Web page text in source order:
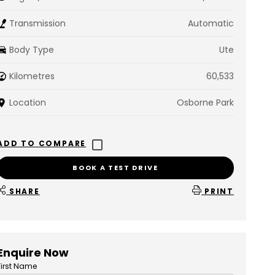
Transmission Automatic
Body Type Ute
Kilometres 60,533
Location Osborne Park
BOOK A TEST DRIVE
SHARE PRINT
Now
Name